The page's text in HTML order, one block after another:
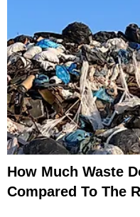
How Much Waste
Compared To The